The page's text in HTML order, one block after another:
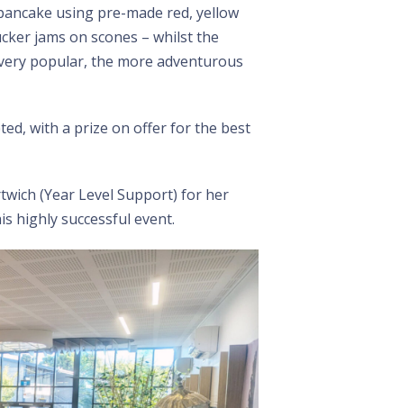
using pre-made red, yellow
jams on scones – whilst the
popular, the more adventurous
with a prize on offer for the best
(Year Level Support) for her
highly successful event.